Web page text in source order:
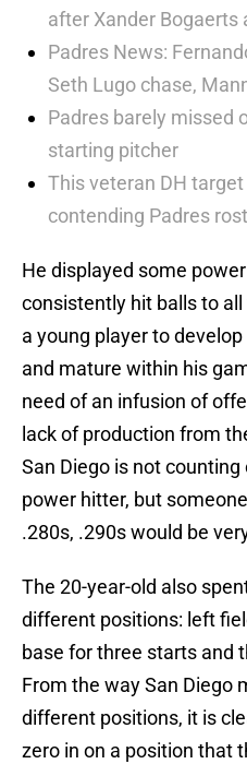
after Xander Bogaerts
Padres News:
Seth Lugo chase,
Padres barely missed
starting pitcher
This veteran DH
contending Padres
He displayed some
consistently hit balls to
a young player to
and mature within his
need of an infusion of
lack of production from
San Diego is not
power hitter, but
.280s, .290s would be
The 20-year-old also
different positions: left
base for three starts and
From the way San Diego
different positions, it is
zero in on a position that